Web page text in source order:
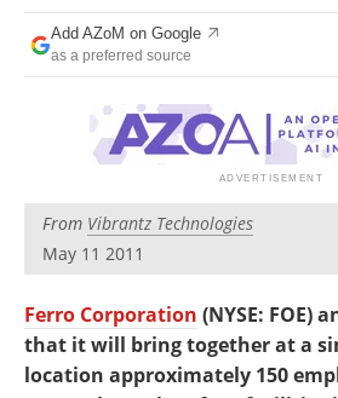
Books
Advertise
Newsletters
Add AZoM on Google
as a preferred source
From Vibrantz Technologies
May 11 2011
Ferro Corporation (NYSE: FOE)
that it will bring together at a
location approximately 150